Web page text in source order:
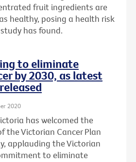
fruit ingredients are
healthy, posing a health risk
has found.
to eliminate
by 2030, as latest
2020
has welcomed the
the Victorian Cancer Plan
applauding the Victorian
to eliminate